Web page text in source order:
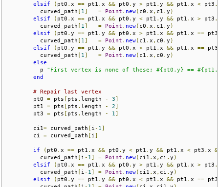
elsif
( pt0 . x == pt1 . x && pt0 . y > pt1 . y && pt1 . x < pt3 .
          curved_path
[ 1 ] = Point . new( c0 . x , c1 . y )
elsif
( pt0 . x == pt1 . x && pt0 . y < pt1 . y && pt1 . x > pt3 .
          curved_path
[ 1 ] = Point . new( c0 . x , c1 . y )
elsif
( pt0 . y == pt1 . y && pt0 . x > pt1 . x && pt1 . x == pt3
          curved_path
[ 1 ] = Point . new( c1 . x , c0 . y )
elsif
( pt0 . y == pt1 . y && pt0 . x < pt1 . x && pt1 . x == pt3
          curved_path
[ 1 ] = Point . new( c1 . x , c0 . y )
else
          p
"First vertex is none of these; #{pt0.y} ==
end
# Repair last vertex
        pt0
= pts [ pts . length - 3]
        pt1
= pts [ pts . length - 2]
        pt3
= pts [ pts . length - 1 ]
        ci1
= curved_path [ i - 1 ]
        ci
= curved_path [ i ]
if ( pt0 . x == pt1 . x && pt0 . y < pt1 . y && pt1 . x < pt3 . x
          curved_path
[ i - 1 ] = Point . new( ci1 . x , ci . y )
elsif
( pt0 . x == pt1 . x && pt0 . y > pt1 . y && pt1 . x > pt3 .
          curved_path
[ i - 1 ] = Point . new( ci1 . x , ci . y )
elsif
( pt0 . y == pt1 . y && pt0 . x < pt1 . x && pt1 . x == pt3